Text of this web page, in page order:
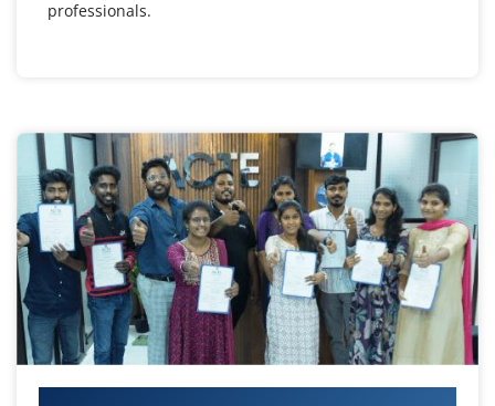
professionals.